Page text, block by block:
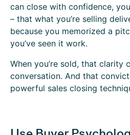
can close with confidence,
– that what you’re selling
because you memorized a
you’ve seen it work.
When you’re sold, that clarity
conversation. And that
powerful sales closing